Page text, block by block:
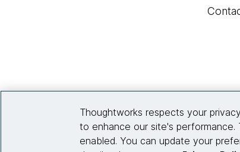
Thoughtworks respects your
to enhance our site's performance.
enabled. You can update your